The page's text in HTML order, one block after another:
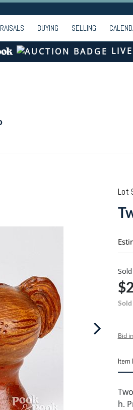
BUYING SELLING
LIVE
Lot
Bid
Item
h.